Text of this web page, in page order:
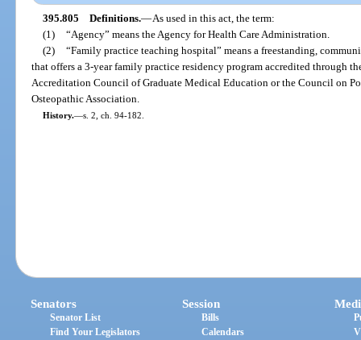
395.805 Definitions.—As used in this act, the term:
(1) “Agency” means the Agency for Health Care Administration.
(2) “Family practice teaching hospital” means a freestanding,
that offers a 3-year family practice residency program accredited through
Accreditation Council of Graduate Medical Education or the Council on
Osteopathic Association.
History.—s. 2, ch. 94-182.
Senators
Senator List
Find Your Legislators
Session
Bills
Calendars